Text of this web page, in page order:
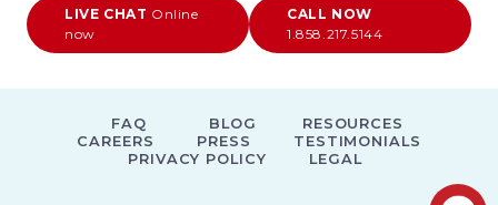
LIVE CHAT Online
now
CALL NOW
1.858.217.5144
FAQ BLOG
RESOURCES
CAREERS
PRESS
TESTIMONIALS
PRIVACY POLICY
LEGAL